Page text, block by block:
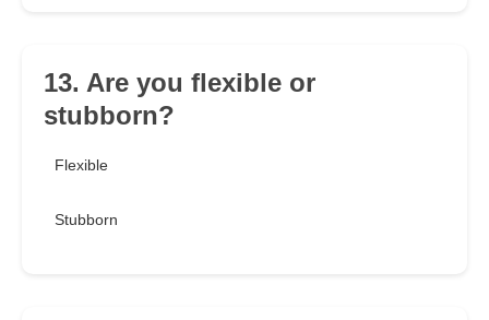
13. Are you flexible or
stubborn?
Flexible
Stubborn